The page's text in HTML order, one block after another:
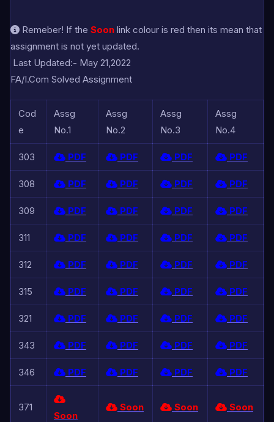
Remeber! If the Soon link colour is red then its mean that
assignment is not yet updated.
Last Updated:- May 21,2022
FA/I.Com Solved Assignment
Cod
e
Assg
No.1
Assg
No.2
Assg
No.3
Assg
No.4
303 PDF PDF PDF PDF
308 PDF PDF PDF PDF
309 PDF PDF PDF PDF
311 PDF PDF PDF PDF
312 PDF PDF PDF PDF
315 PDF PDF PDF PDF
321 PDF PDF PDF PDF
343 PDF PDF PDF PDF
346 PDF PDF PDF PDF
371
Soon
Soon Soon Soon